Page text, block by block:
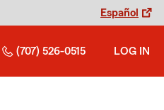
Español
(707) 526-0515 LOG IN